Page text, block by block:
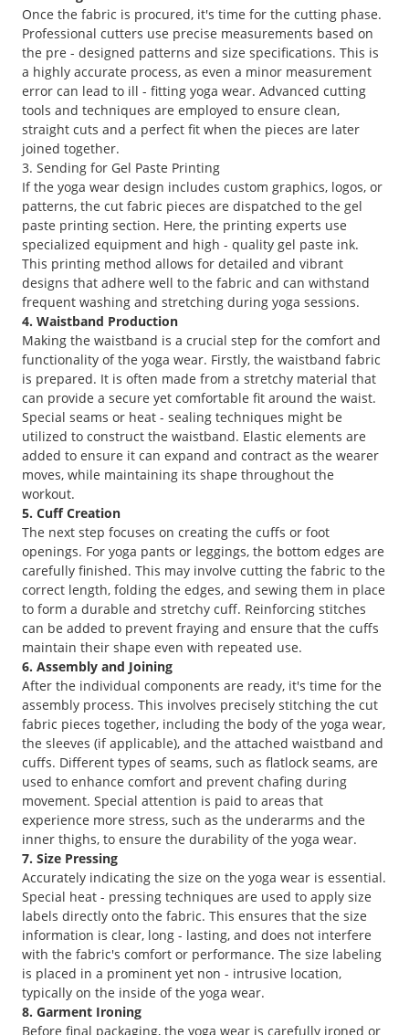
Once the fabric is procured, it's time for the cutting phase.
Professional cutters use precise measurements based on
the pre - designed patterns and size specifications. This is
a highly accurate process, as even a minor measurement
error can lead to ill - fitting yoga wear. Advanced cutting
tools and techniques are employed to ensure clean,
straight cuts and a perfect fit when the pieces are later
joined together.
3. Sending for Gel Paste Printing
If the yoga wear design includes custom graphics, logos, or
patterns, the cut fabric pieces are dispatched to the gel
paste printing section. Here, the printing experts use
specialized equipment and high - quality gel paste ink.
This printing method allows for detailed and vibrant
designs that adhere well to the fabric and can withstand
frequent washing and stretching during yoga sessions.
4. Waistband Production
Making the waistband is a crucial step for the comfort and
functionality of the yoga wear. Firstly, the waistband fabric
is prepared. It is often made from a stretchy material that
can provide a secure yet comfortable fit around the waist.
Special seams or heat - sealing techniques might be
utilized to construct the waistband. Elastic elements are
added to ensure it can expand and contract as the wearer
moves, while maintaining its shape throughout the
workout.
5. Cuff Creation
The next step focuses on creating the cuffs or foot
openings. For yoga pants or leggings, the bottom edges are
carefully finished. This may involve cutting the fabric to the
correct length, folding the edges, and sewing them in place
to form a durable and stretchy cuff. Reinforcing stitches
can be added to prevent fraying and ensure that the cuffs
maintain their shape even with repeated use.
6. Assembly and Joining
After the individual components are ready, it's time for the
assembly process. This involves precisely stitching the cut
fabric pieces together, including the body of the yoga wear,
the sleeves (if applicable), and the attached waistband and
cuffs. Different types of seams, such as flatlock seams, are
used to enhance comfort and prevent chafing during
movement. Special attention is paid to areas that
experience more stress, such as the underarms and the
inner thighs, to ensure the durability of the yoga wear.
7. Size Pressing
Accurately indicating the size on the yoga wear is essential.
Special heat - pressing techniques are used to apply size
labels directly onto the fabric. This ensures that the size
information is clear, long - lasting, and does not interfere
with the fabric's comfort or performance. The size labeling
is placed in a prominent yet non - intrusive location,
typically on the inside of the yoga wear.
8. Garment Ironing
Before final packaging, the yoga wear is carefully ironed or